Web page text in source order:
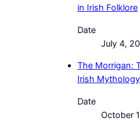
in Irish Folklore
Date
July 4,
The Morrigan:
Irish Mythology
Date
October